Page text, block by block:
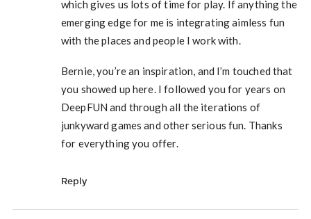
which gives us lots of time for play. If anything the
emerging edge for me is integrating aimless fun
with the places and people I work with.
Bernie, you’re an inspiration, and I’m touched that
you showed up here. I followed you for years on
DeepFUN and through all the iterations of
junkyward games and other serious fun. Thanks
for everything you offer.
Reply